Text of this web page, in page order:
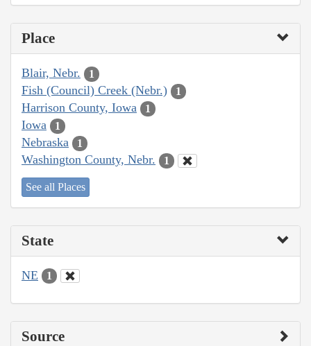
Place
Blair, Nebr. 1
Fish (Council) Creek (Nebr.) 1
Harrison County, Iowa 1
Iowa 1
Nebraska 1
Washington County, Nebr. 1
See all Places
State
NE 1
Source